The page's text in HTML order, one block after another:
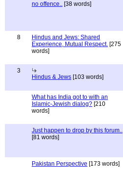
no offence.. [38 words]
8
Hindus and Jews: Shared
Experience, Mutual Respect. [275
words]
3
Hindus & Jews [103 words]
What has India got to with an
Islamic-Jewish dialog? [210
words]
Just happen to drop by this forum..
[81 words]
Pakistan Perspective [173 words]